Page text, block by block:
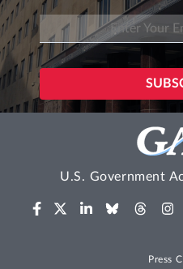
U.S. Government
Press